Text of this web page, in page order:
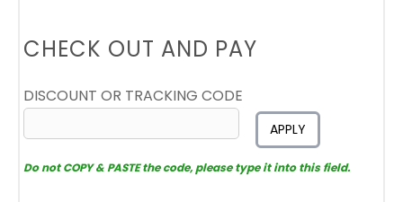
CHECK OUT AND PAY
DISCOUNT OR TRACKING CODE
APPLY
Do not COPY & PASTE the code, please type it into this field.